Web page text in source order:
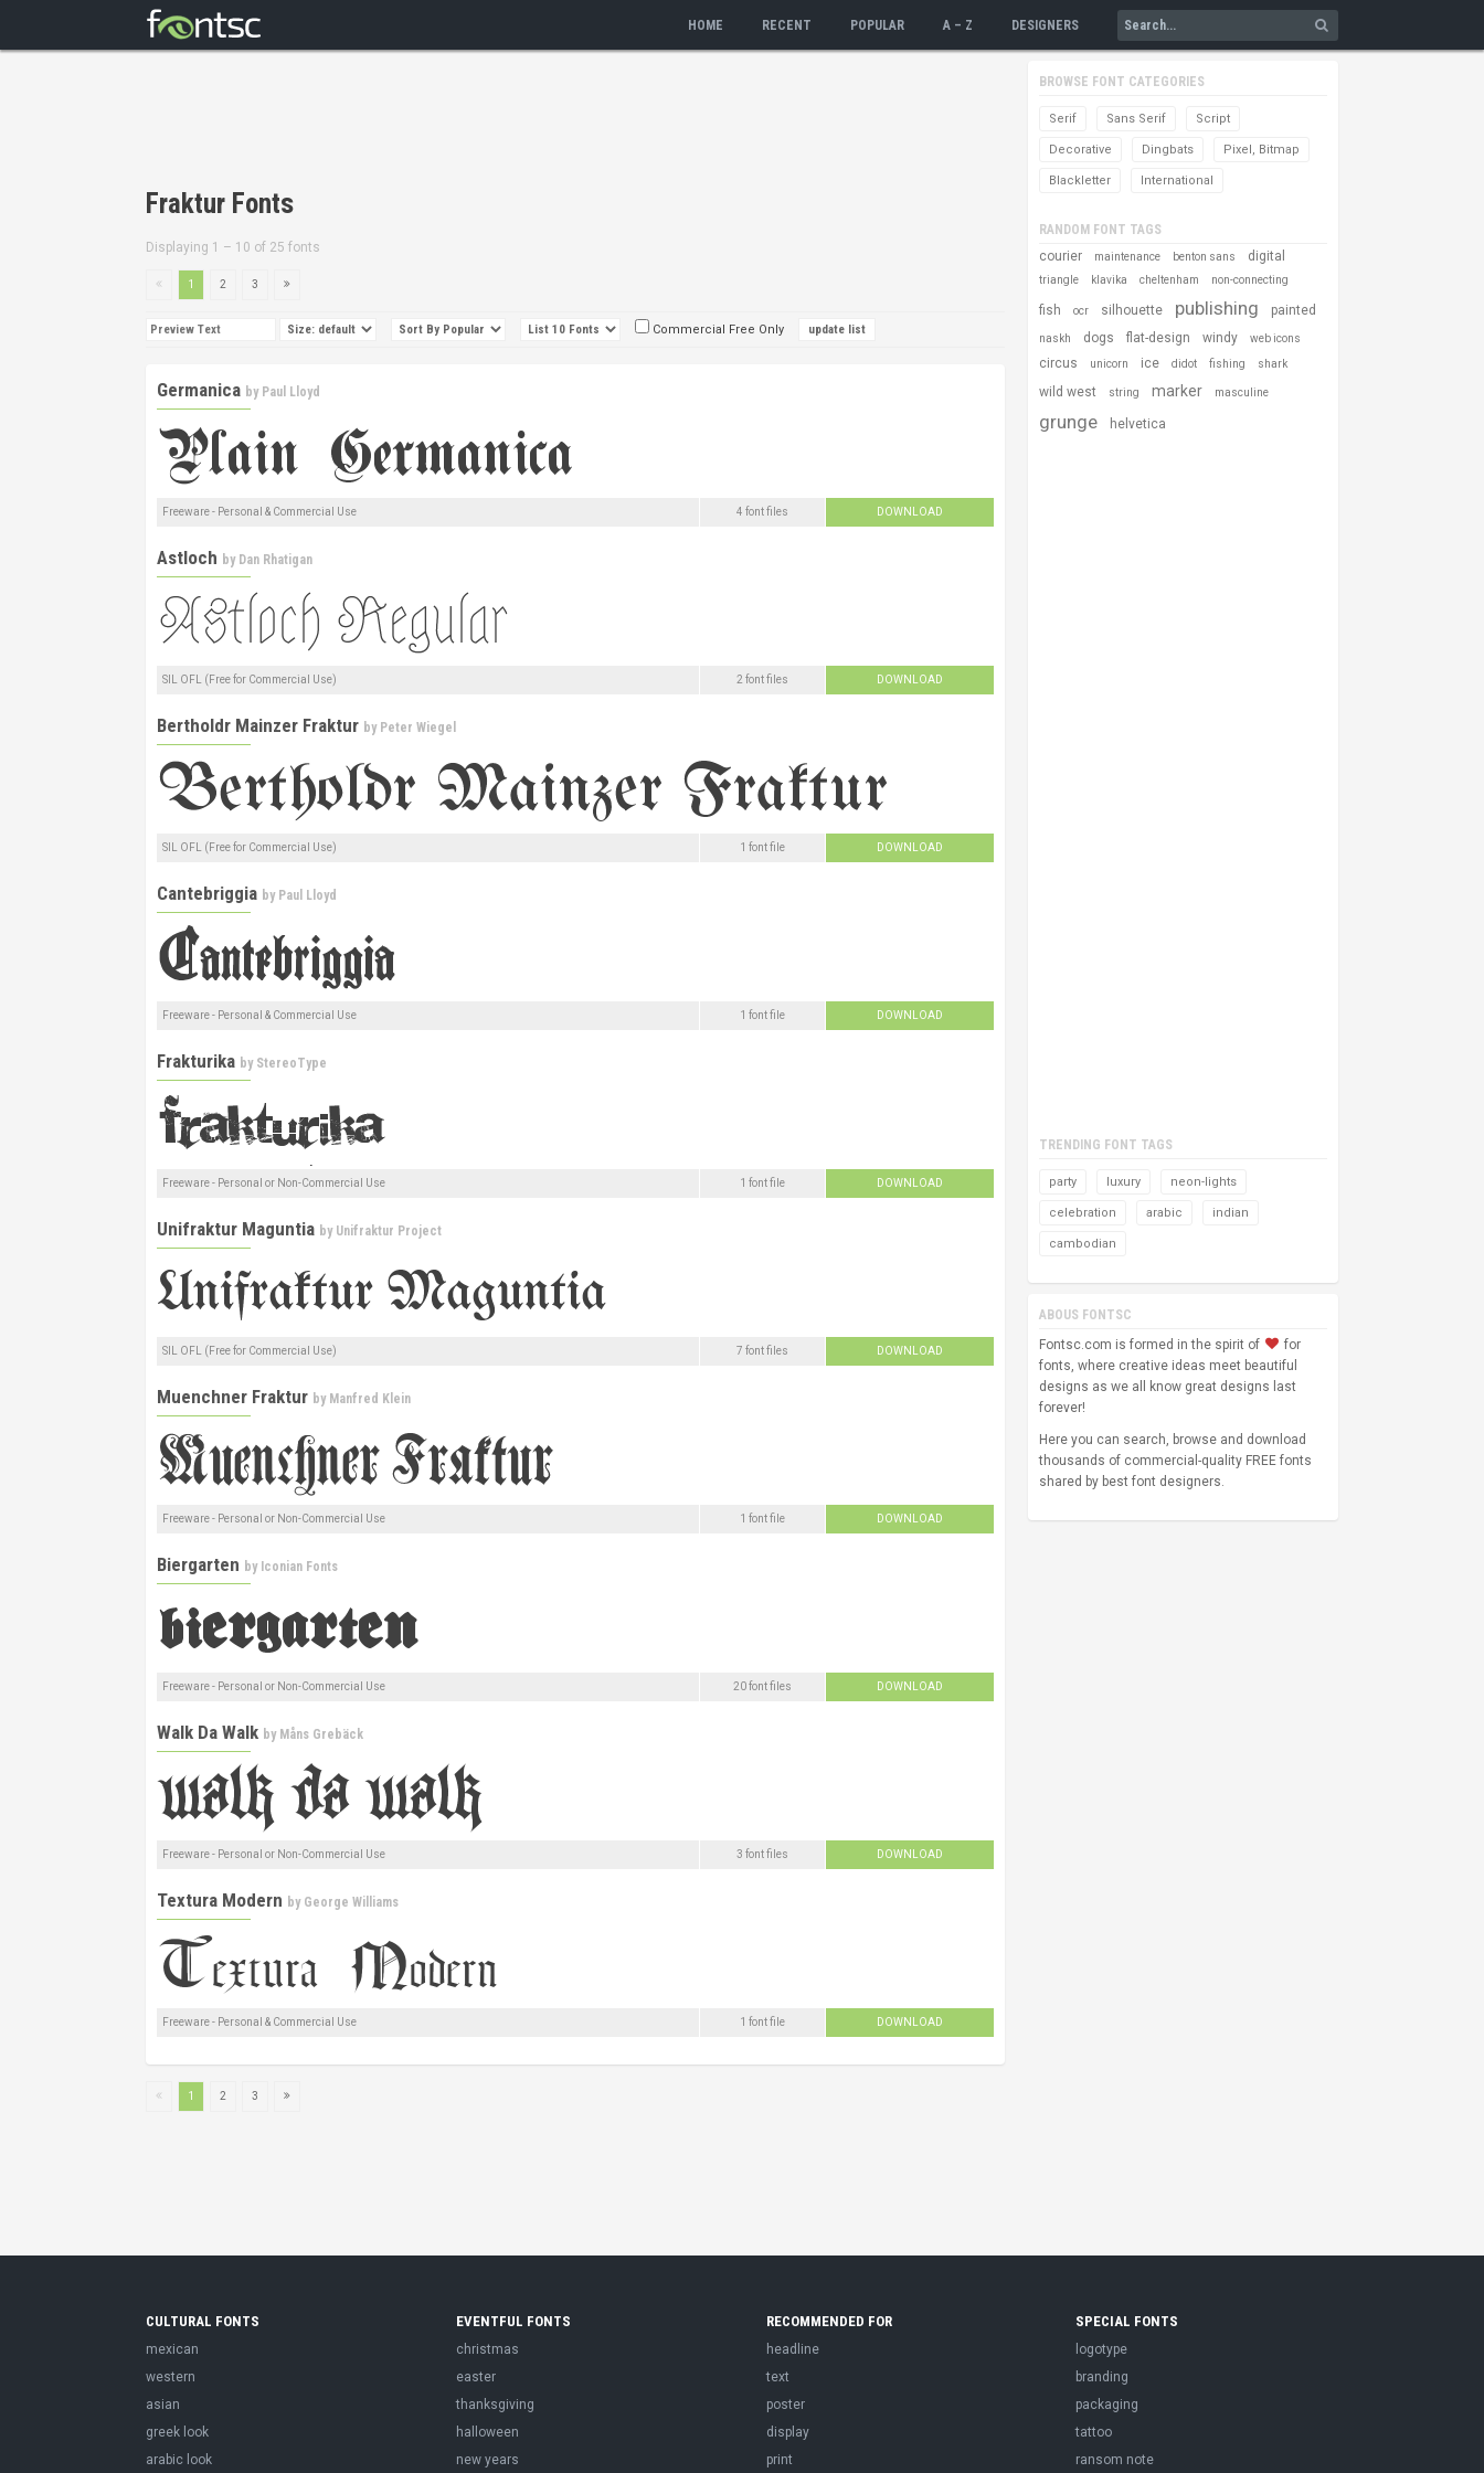
HOME RECENT POPULAR A – Z DESIGNERS
Fraktur Fonts
Displaying 1 – 10 of 25 fonts
1 2 3
Commercial Free Only
Germanica by Paul Lloyd
Freeware - Personal & Commercial Use 4 font files DOWNLOAD
Astloch by Dan Rhatigan
SIL OFL (Free for Commercial Use) 2 font files DOWNLOAD
Bertholdr Mainzer Fraktur by Peter Wiegel
SIL OFL (Free for Commercial Use) 1 font file DOWNLOAD
Cantebriggia by Paul Lloyd
Freeware - Personal & Commercial Use 1 font file DOWNLOAD
Frakturika by StereoType
Freeware - Personal or Non-Commercial Use 1 font file DOWNLOAD
Unifraktur Maguntia by Unifraktur Project
SIL OFL (Free for Commercial Use) 7 font files DOWNLOAD
Muenchner Fraktur by Manfred Klein
Freeware - Personal or Non-Commercial Use 1 font file DOWNLOAD
Biergarten by Iconian Fonts
Freeware - Personal or Non-Commercial Use 20 font files DOWNLOAD
Walk Da Walk by Måns Grebäck
Freeware - Personal or Non-Commercial Use 3 font files DOWNLOAD
Textura Modern by George Williams
Freeware - Personal & Commercial Use 1 font file DOWNLOAD
1 2 3
BROWSE FONT CATEGORIES
Serif Sans Serif Script
Decorative Dingbats Pixel, Bitmap
Blackletter International
RANDOM FONT TAGS
courier
maintenance benton sans digital
triangle klavika cheltenham non-connecting
fish ocr silhouette publishing painted
naskh dogs flat-design windy web icons
circus unicorn ice didot fishing shark
wild west string marker masculine
grunge helvetica
TRENDING FONT TAGS
party luxury neon-lights
celebration arabic indian
cambodian
ABOUS FONTSC
Fontsc.com is formed in the spirit of
for
fonts, where creative ideas meet beautiful
designs as we all know great designs last
forever!
Here you can search, browse and download
thousands of commercial-quality FREE fonts
shared by best font designers.
CULTURAL FONTS
mexican
western
asian
greek look
arabic look
EVENTFUL FONTS
christmas
easter
thanksgiving
halloween
new years
RECOMMENDED FOR
headline
text
poster
display
print
SPECIAL FONTS
logotype
branding
packaging
tattoo
ransom note